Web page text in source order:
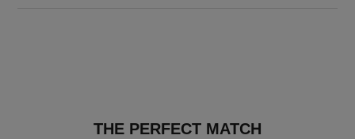
THE PERFECT MATCH